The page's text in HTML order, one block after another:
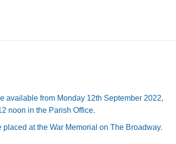
available from Monday 12th September 2022,
noon in the Parish Office.
at the War Memorial on The Broadway.